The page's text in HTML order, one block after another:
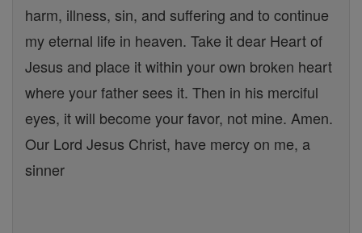
harm, illness, sin, and suffering and to continue
my eternal life in heaven. Take it dear Heart of
Jesus and place it within your own broken heart
where your father sees it. Then in his merciful
eyes, it will become your favor, not mine. Amen.
Our Lord Jesus Christ, have mercy on me, a
sinner